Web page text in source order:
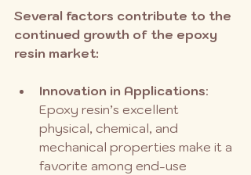
Several factors contribute to the
continued growth of the epoxy
resin market:
Innovation in Applications:
Epoxy resin’s excellent
physical, chemical, and
mechanical properties make it a
favorite among end-use